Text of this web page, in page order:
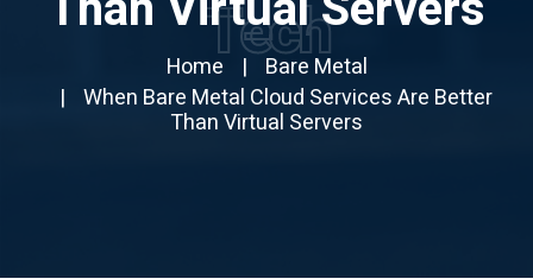
Home
Bare Metal
When Bare Metal Cloud Services Are Better
Than Virtual Servers
Tech